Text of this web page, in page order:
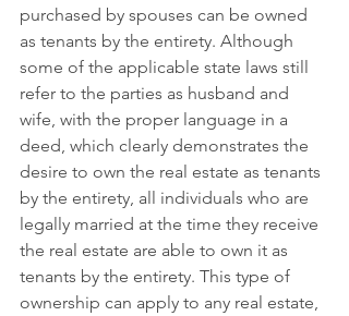
purchased by spouses can be owned
as tenants by the entirety. Although
some of the applicable state laws still
refer to the parties as husband and
wife, with the proper language in a
deed, which clearly demonstrates the
desire to own the real estate as tenants
by the entirety, all individuals who are
legally married at the time they receive
the real estate are able to own it as
tenants by the entirety. This type of
ownership can apply to any real estate,